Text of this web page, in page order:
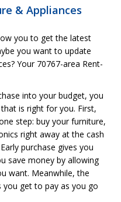
& Appliances
you to get the latest
you want to update
Your 70767-area Rent-
into your budget, you
is right for you. First,
step: buy your furniture,
right away at the cash
purchase gives you
save money by allowing
want. Meanwhile, the
get to pay as you go